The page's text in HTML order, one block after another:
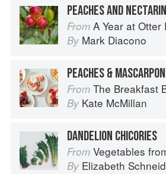
PEACHES AND
From A Year at Otter
By Mark Diacono
PEACHES &
From The Breakfast Bible: 100+
By Kate McMillan
DANDELION CHICORIES
From Vegetables from
By Elizabeth